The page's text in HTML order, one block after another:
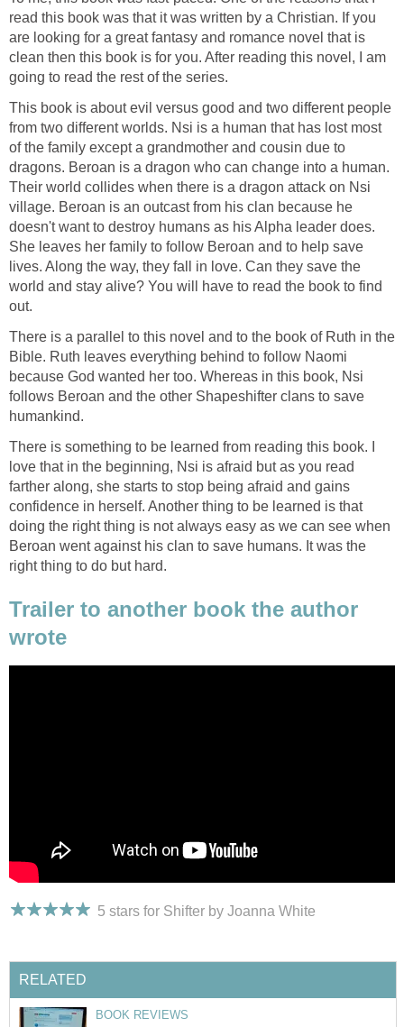
read this book was that it was written by a Christian. If you
are looking for a great fantasy and romance novel that is
clean then this book is for you. After reading this novel, I am
going to read the rest of the series.
This book is about evil versus good and two different people
from two different worlds. Nsi is a human that has lost most
of the family except a grandmother and cousin due to
dragons. Beroan is a dragon who can change into a human.
Their world collides when there is a dragon attack on Nsi
village. Beroan is an outcast from his clan because he
doesn't want to destroy humans as his Alpha leader does.
She leaves her family to follow Beroan and to help save
lives. Along the way, they fall in love. Can they save the
world and stay alive? You will have to read the book to find
out.
There is a parallel to this novel and to the book of Ruth in the
Bible. Ruth leaves everything behind to follow Naomi
because God wanted her too. Whereas in this book, Nsi
follows Beroan and the other Shapeshifter clans to save
humankind.
There is something to be learned from reading this book. I
love that in the beginning, Nsi is afraid but as you read
farther along, she starts to stop being afraid and gains
confidence in herself. Another thing to be learned is that
doing the right thing is not always easy as we can see when
Beroan went against his clan to save humans. It was the
right thing to do but hard.
Trailer to another book the author
wrote
5 stars for Shifter by Joanna White
RELATED
BOOK REVIEWS